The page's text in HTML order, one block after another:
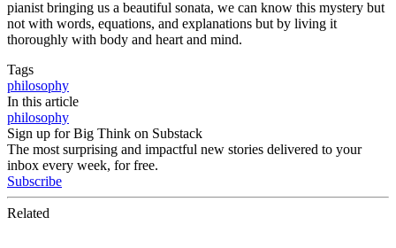
pianist bringing us a beautiful sonata, we can know this mystery but
not with words, equations, and explanations but by living it
thoroughly with body and heart and mind.
Tags
philosophy
In this article
philosophy
Sign up for Big Think on Substack
The most surprising and impactful new stories delivered to your
inbox every week, for free.
Subscribe
Related